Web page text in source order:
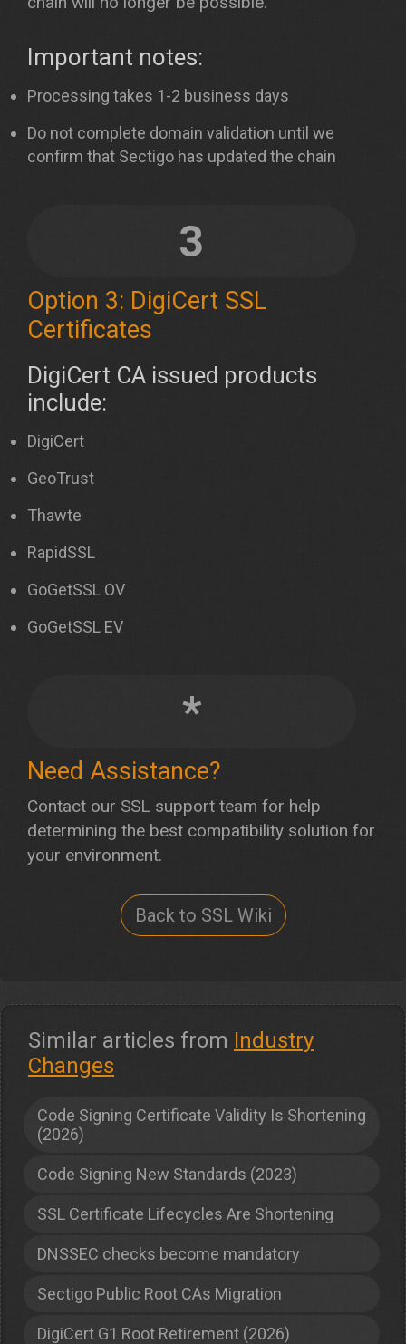
Important notes:
Processing takes 1-2 business days
Do not complete domain validation until we
confirm that Sectigo has updated the chain
3
Option 3: DigiCert SSL
Certificates
DigiCert CA issued products
include:
DigiCert
GeoTrust
Thawte
RapidSSL
GoGetSSL OV
GoGetSSL EV
*
Need Assistance?
Contact our SSL support team for help
determining the best compatibility solution for
your environment.
Back to SSL Wiki
Similar articles from Industry
Changes
Code Signing Certificate Validity Is Shortening
(2026)
Code Signing New Standards (2023)
SSL Certificate Lifecycles Are Shortening
DNSSEC checks become mandatory
Sectigo Public Root CAs Migration
DigiCert G1 Root Retirement (2026)